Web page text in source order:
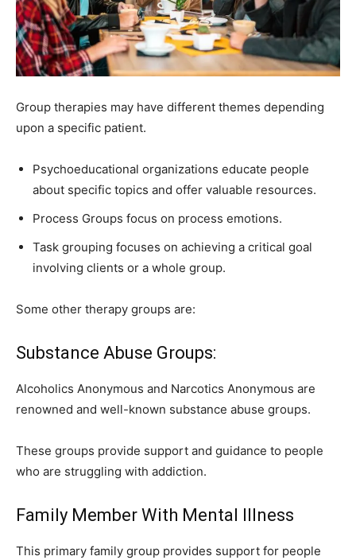
Group therapies may have different themes depending
upon a specific patient.
Psychoeducational organizations educate people
about specific topics and offer valuable resources.
Process Groups focus on process emotions.
Task grouping focuses on achieving a critical goal
involving clients or a whole group.
Some other therapy groups are:
Substance Abuse Groups:
Alcoholics Anonymous and Narcotics Anonymous are
renowned and well-known substance abuse groups.
These groups provide support and guidance to people
who are struggling with addiction.
Family Member With Mental Illness
This primary family group provides support for people